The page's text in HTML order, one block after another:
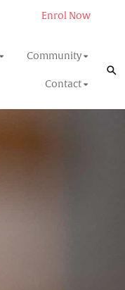
Enrol Now
Community
Contact